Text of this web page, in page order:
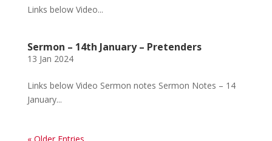
Links below Video...
Sermon – 14th January – Pretenders
13 Jan 2024
Links below Video Sermon notes Sermon Notes – 14
January...